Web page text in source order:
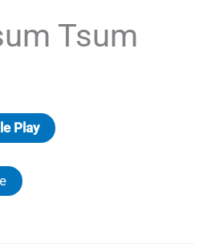
Tsum
Play